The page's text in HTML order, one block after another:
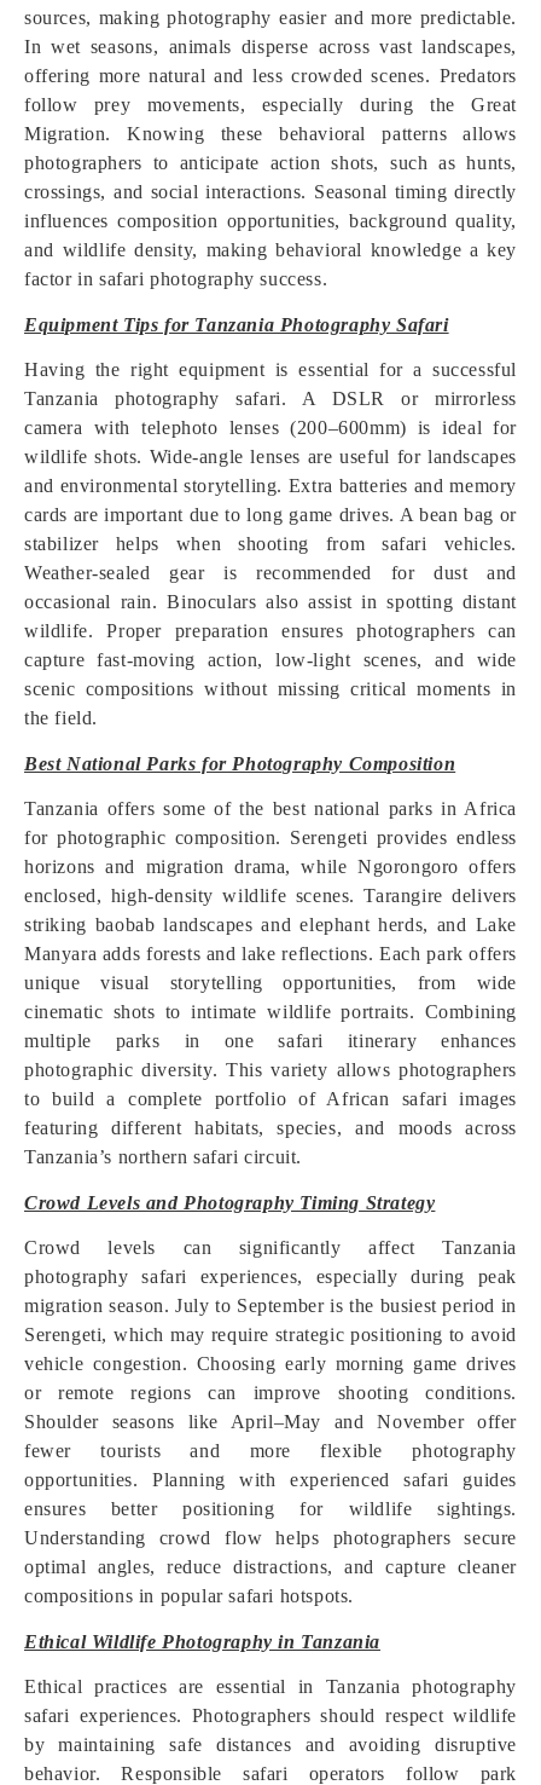
sources, making photography easier and more predictable.
In wet seasons, animals disperse across vast landscapes,
offering more natural and less crowded scenes. Predators
follow prey movements, especially during the Great
Migration. Knowing these behavioral patterns allows
photographers to anticipate action shots, such as hunts,
crossings, and social interactions. Seasonal timing directly
influences composition opportunities, background quality,
and wildlife density, making behavioral knowledge a key
factor in safari photography success.
Equipment Tips for Tanzania Photography Safari
Having the right equipment is essential for a successful
Tanzania photography safari. A DSLR or mirrorless
camera with telephoto lenses (200–600mm) is ideal for
wildlife shots. Wide-angle lenses are useful for landscapes
and environmental storytelling. Extra batteries and memory
cards are important due to long game drives. A bean bag or
stabilizer helps when shooting from safari vehicles.
Weather-sealed gear is recommended for dust and
occasional rain. Binoculars also assist in spotting distant
wildlife. Proper preparation ensures photographers can
capture fast-moving action, low-light scenes, and wide
scenic compositions without missing critical moments in
the field.
Best National Parks for Photography Composition
Tanzania offers some of the best national parks in Africa
for photographic composition. Serengeti provides endless
horizons and migration drama, while Ngorongoro offers
enclosed, high-density wildlife scenes. Tarangire delivers
striking baobab landscapes and elephant herds, and Lake
Manyara adds forests and lake reflections. Each park offers
unique visual storytelling opportunities, from wide
cinematic shots to intimate wildlife portraits. Combining
multiple parks in one safari itinerary enhances
photographic diversity. This variety allows photographers
to build a complete portfolio of African safari images
featuring different habitats, species, and moods across
Tanzania’s northern safari circuit.
Crowd Levels and Photography Timing Strategy
Crowd levels can significantly affect Tanzania
photography safari experiences, especially during peak
migration season. July to September is the busiest period in
Serengeti, which may require strategic positioning to avoid
vehicle congestion. Choosing early morning game drives
or remote regions can improve shooting conditions.
Shoulder seasons like April–May and November offer
fewer tourists and more flexible photography
opportunities. Planning with experienced safari guides
ensures better positioning for wildlife sightings.
Understanding crowd flow helps photographers secure
optimal angles, reduce distractions, and capture cleaner
compositions in popular safari hotspots.
Ethical Wildlife Photography in Tanzania
Ethical practices are essential in Tanzania photography
safari experiences. Photographers should respect wildlife
by maintaining safe distances and avoiding disruptive
behavior. Responsible safari operators follow park